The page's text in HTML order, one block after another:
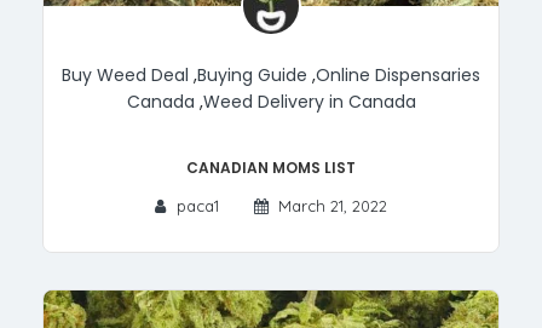
Buy Weed Deal ,Buying Guide ,Online Dispensaries
Canada ,Weed Delivery in Canada
Canadian MOMs List
paca1 March 21, 2022